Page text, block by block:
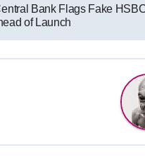
Bank Flags Fake
of Launch